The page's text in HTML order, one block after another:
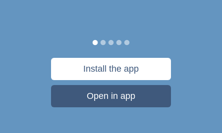
Install the app
Open in app